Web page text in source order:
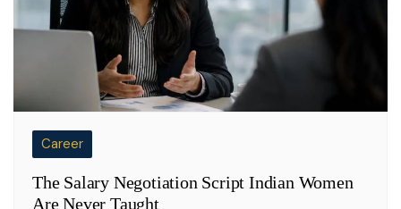
Career
The Salary Negotiation Script Indian Women
Are Never Taught